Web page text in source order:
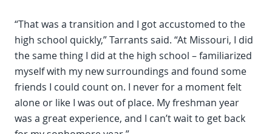
“That was a transition and I got accustomed to the
high school quickly,” Tarrants said. “At Missouri, I did
the same thing I did at the high school – familiarized
myself with my new surroundings and found some
friends I could count on. I never for a moment felt
alone or like I was out of place. My freshman year
was a great experience, and I can’t wait to get back